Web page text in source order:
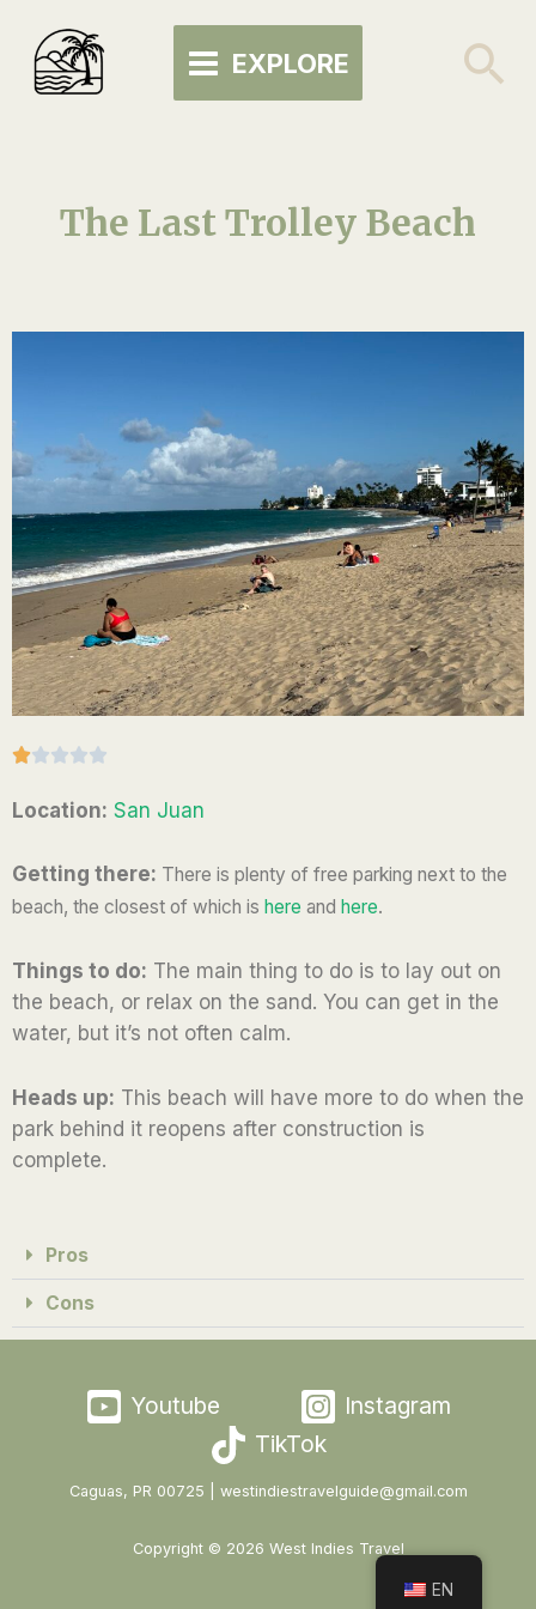
content
MAIN
MENUEXPLORE
The Last Trolley Beach

d
1
u
t
o
5
Location: San Juan
Getting there: There is plenty of free parking next to the
beach, the closest of which is here and here.
Things to do: The main thing to do is to lay out on
the beach, or relax on the sand. You can get in the
water, but it’s not often calm.
Heads up: This beach will have more to do when the
park behind it reopens after construction is
complete.
Pros
Cons
Youtube
Instagram
TikTok
Caguas, PR 00725 | westindiestravelguide@gmail.com
Copyright © 2026 West Indies Travel
EN